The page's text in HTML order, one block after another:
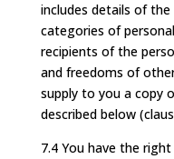
includes details of
categories of
recipients of the
and freedoms of
supply to you a copy
described below
7.4 You have the